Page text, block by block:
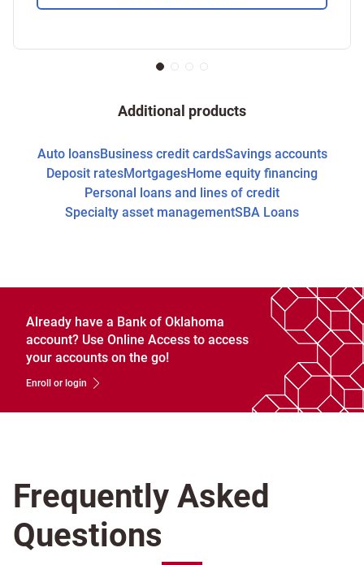
Additional products
Auto loansBusiness credit cardsSavings accounts
Deposit ratesMortgagesHome equity financing
Personal loans and lines of credit
Specialty asset managementSBA Loans
Already have a Bank of Oklahoma
account? Use Online Access to access
your accounts on the go!
Enroll or login
Frequently Asked
Questions